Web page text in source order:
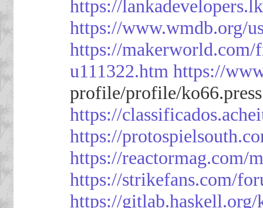
https://
https://www.wmdb.org/
https://makerworld.com/
u111322.htm https://
profile/profile/
https://
https://
https://reactormag.com/
https://strikefans.com/
https://gitlab.haskell.org/